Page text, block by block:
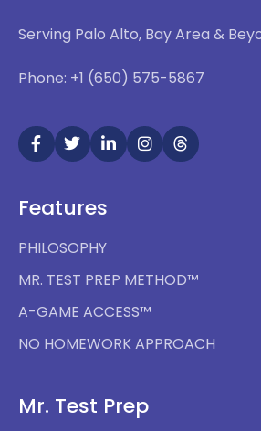
Serving Palo Alto, Bay Area &
Phone: +1 (650) 575-5867
Features
PHILOSOPHY
MR. TEST PREP METHOD™
A-GAME ACCESS™
NO HOMEWORK APPROACH
Mr. Test Prep